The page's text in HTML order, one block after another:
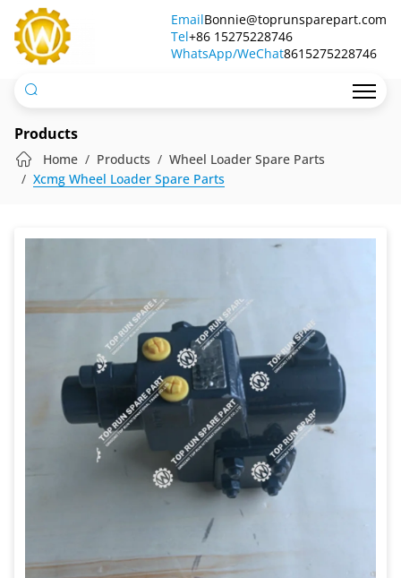
Pilot
Oil
Source
Block
Assy
EmailBonnie@toprunsparepart.com
Tel+86 15275228746
WhatsApp/WeChat8615275228746
Products
Home Products
Wheel Loader Spare Parts
Xcmg Wheel Loader Spare Parts